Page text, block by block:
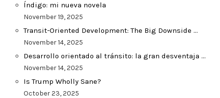
Índigo: mi nueva novela
November 19, 2025
Transit-Oriented Development: The Big Downside …
November 14, 2025
Desarrollo orientado al tránsito: la gran desventaja …
November 14, 2025
Is Trump Wholly Sane?
October 23, 2025